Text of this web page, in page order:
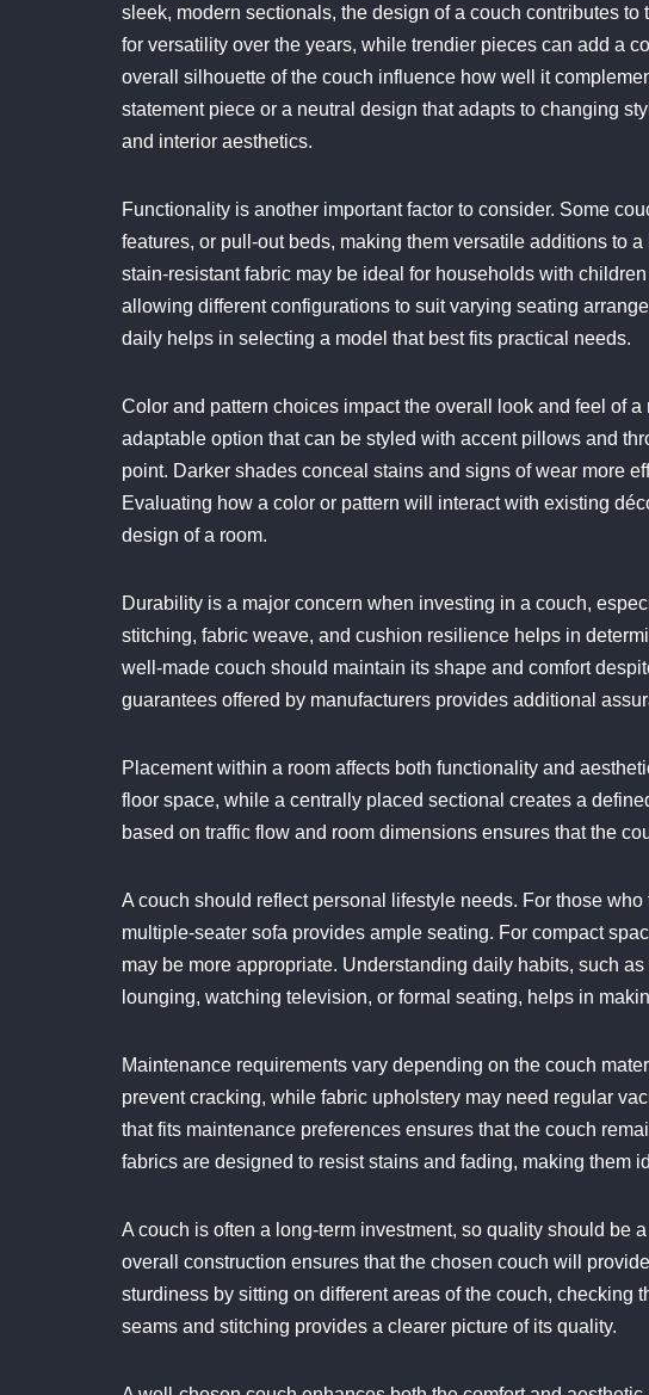
sleek, modern sectionals, the design of a couch contributes
for versatility over the years, while trendier pieces can add a
overall silhouette of the couch influence how well it
statement piece or a neutral design that adapts to changing
and interior aesthetics.
Functionality is another important factor to consider. Some
features, or pull-out beds, making them versatile additions to
stain-resistant fabric may be ideal for households with
allowing different configurations to suit varying seating
daily helps in selecting a model that best fits practical needs.
Color and pattern choices impact the overall look and feel of
adaptable option that can be styled with accent pillows and
point. Darker shades conceal stains and signs of wear more
Evaluating how a color or pattern will interact with existing
design of a room.
Durability is a major concern when investing in a couch,
stitching, fabric weave, and cushion resilience helps in
well-made couch should maintain its shape and comfort
guarantees offered by manufacturers provides additional
Placement within a room affects both functionality and
floor space, while a centrally placed sectional creates a
based on traffic flow and room dimensions ensures that the
A couch should reflect personal lifestyle needs. For those
multiple-seater sofa provides ample seating. For compact
may be more appropriate. Understanding daily habits, such
lounging, watching television, or formal seating, helps in
Maintenance requirements vary depending on the couch
prevent cracking, while fabric upholstery may need regular
that fits maintenance preferences ensures that the couch
fabrics are designed to resist stains and fading, making them
A couch is often a long-term investment, so quality should be
overall construction ensures that the chosen couch will
sturdiness by sitting on different areas of the couch, checking
seams and stitching provides a clearer picture of its quality.